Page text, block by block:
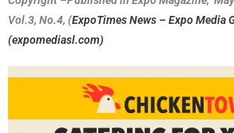
Vol.3, No.4, (ExpoTimes News – Expo Media
(expomediasl.com)